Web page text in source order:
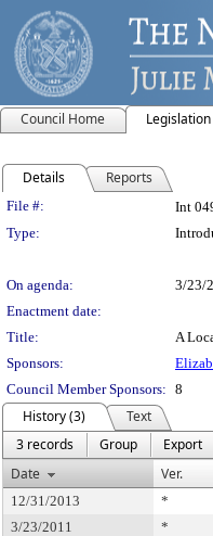
Council Home Legislation
Details Reports
Legislation
File #: Int
Type:
On agenda:
3/23/
Enactment date:
Title:
A
Sponsors:
Council Member Sponsors: 8
History (3)
Text
3 records
Group
Export
Date
Ver.
12/31/2013 *
3/23/2011
*